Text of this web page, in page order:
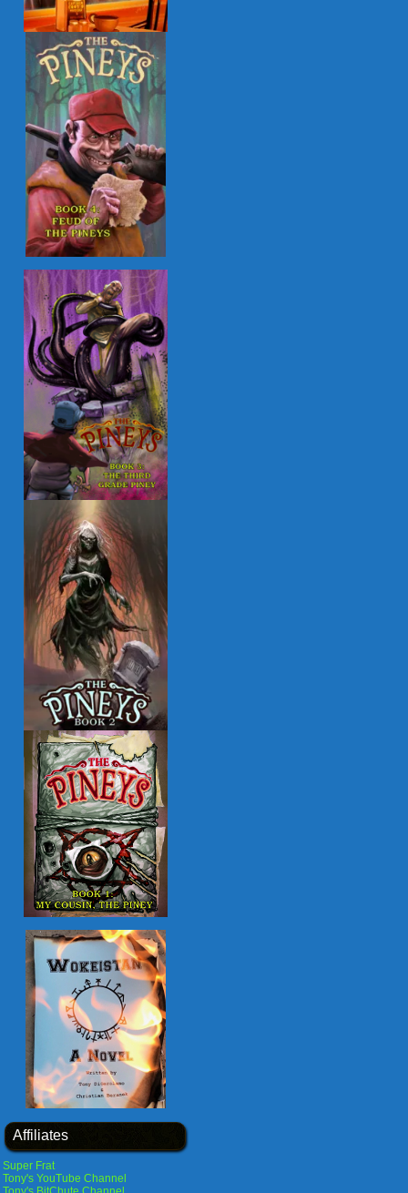
Affiliates
Super Frat
Tony's YouTube Channel